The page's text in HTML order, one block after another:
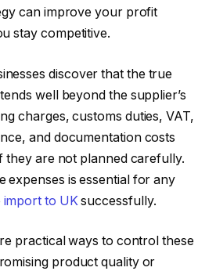
can improve your profit
stay competitive.
discover that the true
well beyond the supplier’s
charges, customs duties, VAT,
and documentation costs
they are not planned carefully.
expenses is essential for any
import to UKsuccessfully.
practical ways to control these
product quality or